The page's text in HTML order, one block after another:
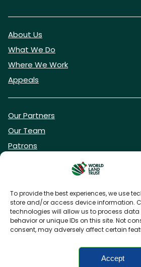
To provide the best experiences, we use
store and/or access device information.
technologies will allow us to process
behavior or unique IDs on this site. Not
consent, may adversely affect certain
Accept
About Us
What We Do
Where We Work
Appeals
Our Partners
Our Team
Patrons
DONATE NOW